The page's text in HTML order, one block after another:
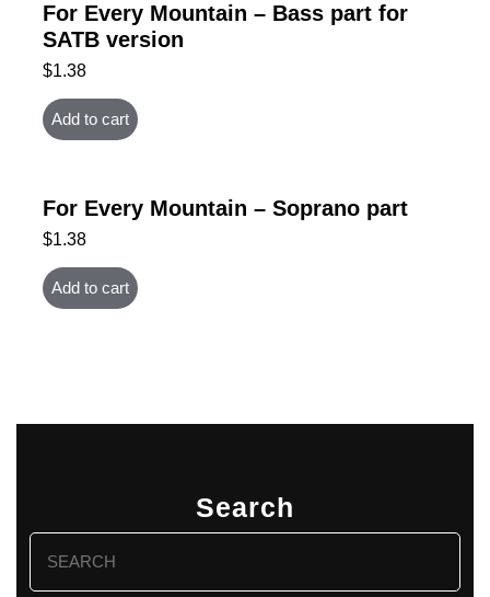
For Every Mountain – Bass part for
SATB version
$1.38
Add to cart
For Every Mountain – Soprano part
$1.38
Add to cart
Search
Search
for: